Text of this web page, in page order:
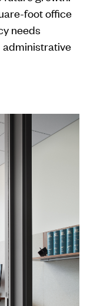
foot office
needs
administrative